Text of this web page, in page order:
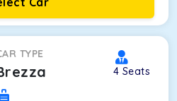
TYPE
4 Seats